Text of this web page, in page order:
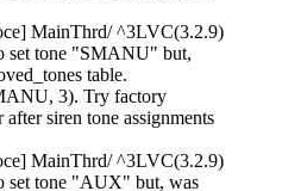
MainThrd/ ^3LVC(3.2.9)
set tone "SMANU" but,
table.
3). Try factory
siren tone assignments
MainThrd/ ^3LVC(3.2.9)
set tone "AUX" but, was